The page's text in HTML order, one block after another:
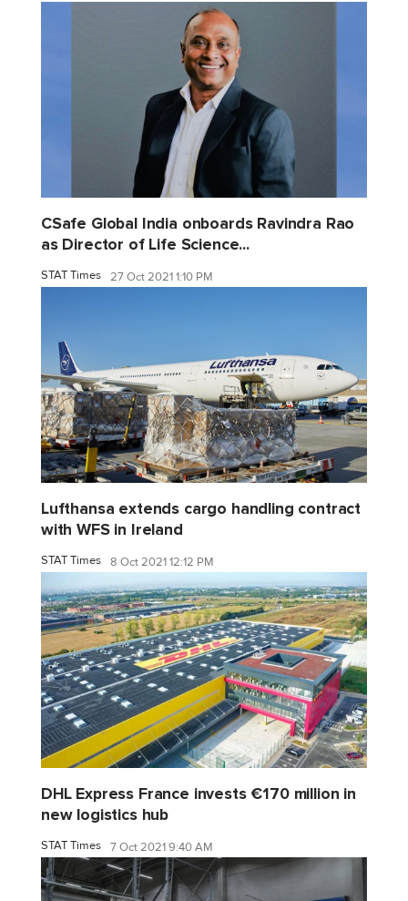
CSafe Global India onboards Ravindra Rao
as Director of Life Science...
STAT Times 27 Oct 2021 1:10 PM
Lufthansa extends cargo handling contract
with WFS in Ireland
STAT Times 8 Oct 2021 12:12 PM
DHL Express France invests €170 million in
new logistics hub
STAT Times 7 Oct 2021 9:40 AM